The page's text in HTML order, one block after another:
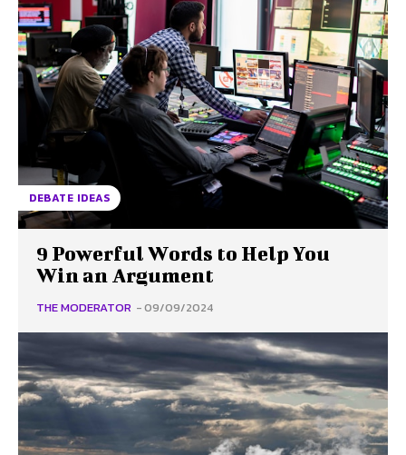
DEBATE IDEAS
9 Powerful Words to Help You
Win an Argument
THE MODERATOR -09/09/2024